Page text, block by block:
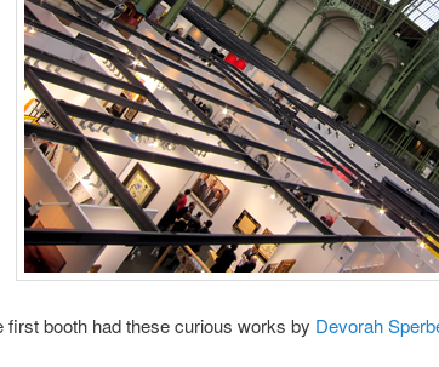
first booth had these curious works by Devorah